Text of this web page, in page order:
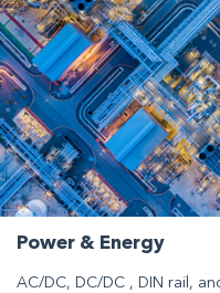
Power & Energy
AC/DC, DC/DC , DIN rail,